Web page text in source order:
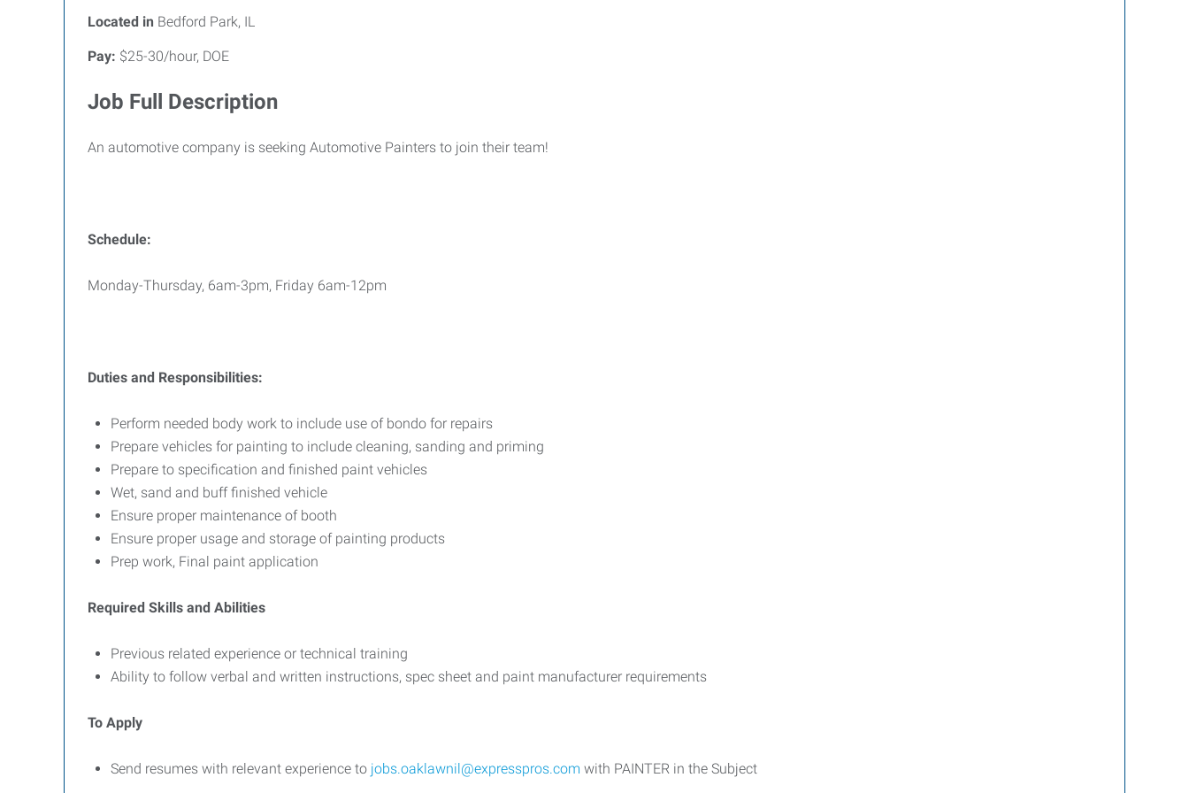
Located in Bedford Park, IL
Pay: $25-30/hour, DOE
Job Full Description
An automotive company is seeking Automotive Painters to join their team!
Schedule:
Monday-Thursday, 6am-3pm, Friday 6am-12pm
Duties and Responsibilities:
Perform needed body work to include use of bondo for repairs
Prepare vehicles for painting to include cleaning, sanding and priming
Prepare to specification and finished paint vehicles
Wet, sand and buff finished vehicle
Ensure proper maintenance of booth
Ensure proper usage and storage of painting products
Prep work, Final paint application
Required Skills and Abilities
Previous related experience or technical training
Ability to follow verbal and written instructions, spec sheet and paint manufacturer requirements
To Apply
Send resumes with relevant experience to jobs.oaklawnil@expresspros.com with PAINTER in the Subject